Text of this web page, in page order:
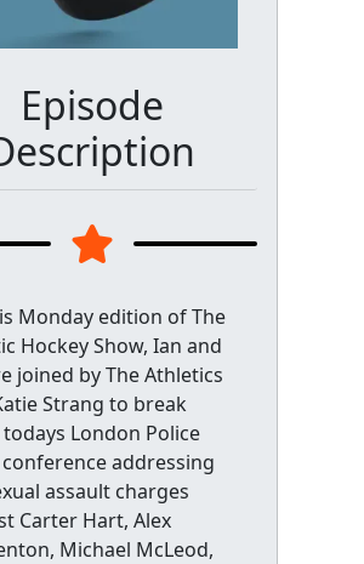
Episode
Monday edition of The
Hockey Show, Ian and
joined by The Athletics
Strang to break
London Police
addressing
assault charges
Carter Hart, Alex
Michael McLeod,